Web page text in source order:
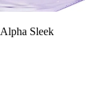
Sleek